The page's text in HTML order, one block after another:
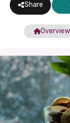
Share
Overview